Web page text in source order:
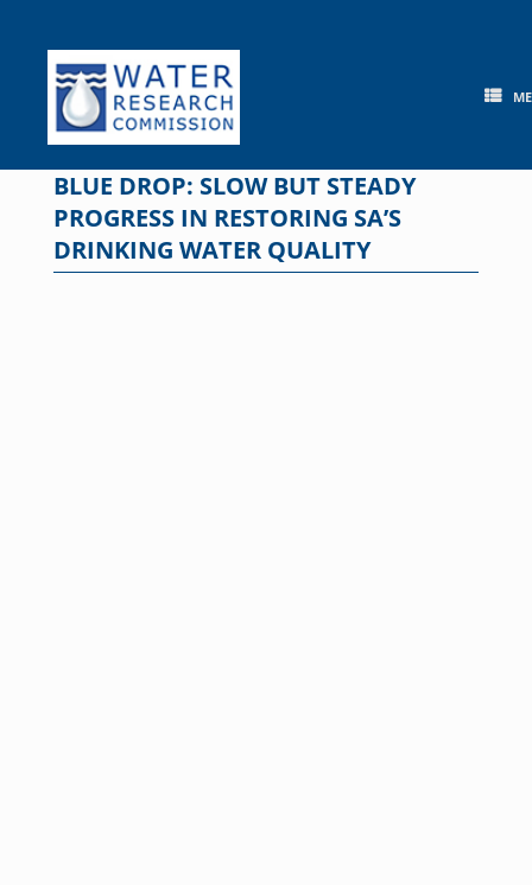
content
BLUE DROP: SLOW BUT STEADY
PROGRESS IN RESTORING SA’S
DRINKING WATER QUALITY